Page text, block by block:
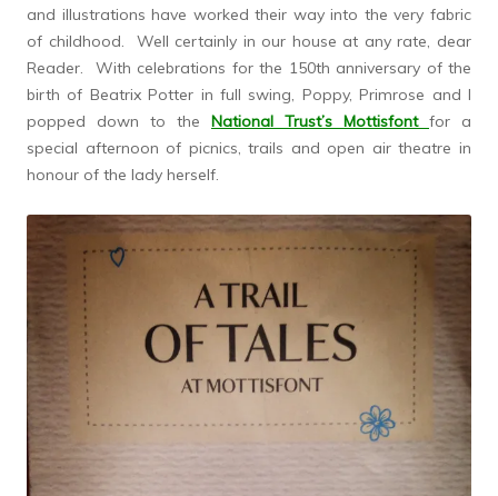
and illustrations have worked their way into the very fabric
of childhood. Well certainly in our house at any rate, dear
Reader. With celebrations for the 150th anniversary of the
birth of Beatrix Potter in full swing, Poppy, Primrose and I
popped down to the National Trust’s Mottisfont for a
special afternoon of picnics, trails and open air theatre in
honour of the lady herself.